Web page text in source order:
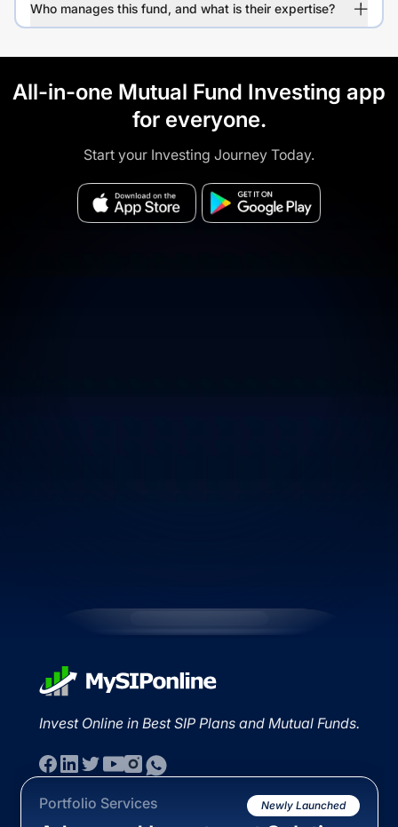
Who manages this fund, and what is their expertise?
All-in-one Mutual Fund Investing app
for everyone.
Start your Investing Journey Today.
Invest Online in Best SIP Plans and Mutual Funds.
Portfolio Services Newly Launched